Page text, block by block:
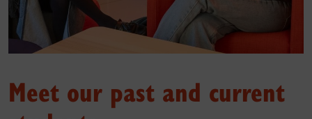
Meet our past and current